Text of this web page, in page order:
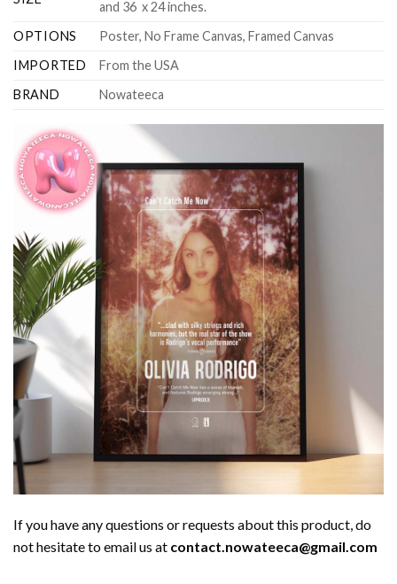
and 36 x 24 inches.
OPTIONS
Poster, No Frame Canvas, Framed Canvas
IMPORTED
From the USA
BRAND
Nowateeca
If you have any questions or requests about this product, do
not hesitate to email us at contact.nowateeca@gmail.com